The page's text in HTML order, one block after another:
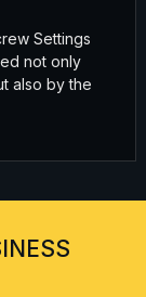
Settings
not only
also by the